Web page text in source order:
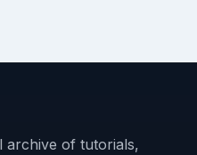
archive of tutorials,